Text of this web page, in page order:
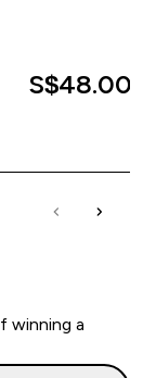
S$48.00‎
winning a